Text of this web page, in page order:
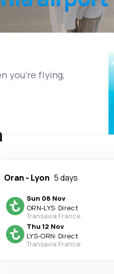
you’re flying,
Oran - Lyon 5 days
Sun 08 Nov
ORN-LYS· Direct
Transavia France
Thu 12 Nov
LYS-ORN· Direct
Transavia France